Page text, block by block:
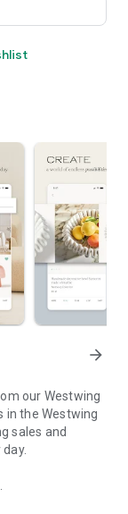
arrow_forward
our Westwing
in the Westwing
sales and